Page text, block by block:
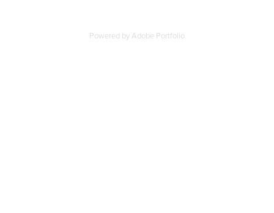
Powered byAdobe Portfolio